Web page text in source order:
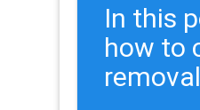
In this
how to